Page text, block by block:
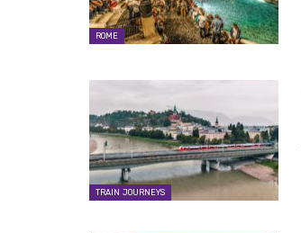
ROME
TRAIN JOURNEYS